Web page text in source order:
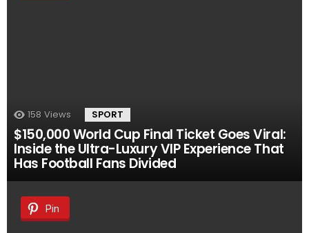
158 Views SPORT
$150,000 World Cup Final Ticket Goes Viral:
Inside the Ultra-Luxury VIP Experience That
Has Football Fans Divided
Pin